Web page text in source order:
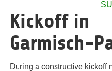
Kickoff in
Garmisch-
During a constructive kickoff